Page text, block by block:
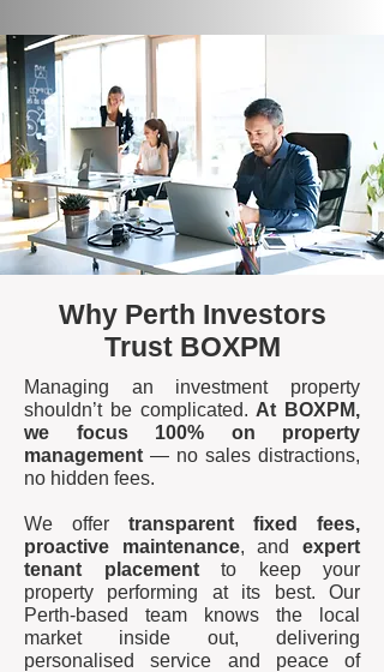
Why Perth Investors
Trust BOXPM
Managing an investment property
shouldn’t be complicated. At BOXPM,
we focus 100% on property
management — no sales distractions,
no hidden fees.
We offer transparent fixed fees,
proactive maintenance, andexpert
tenant placementto keep your
property performing at its best. Our
Perth-based team knows the local
market inside out, delivering
personalised service and peace of